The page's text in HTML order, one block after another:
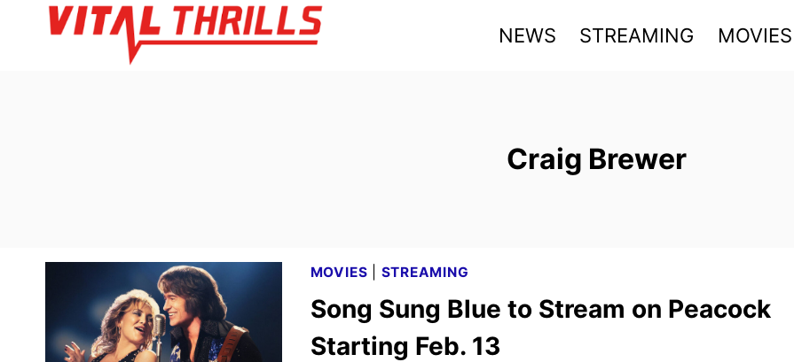
NEWS STREAMING MOVIES
Craig Brewer
MOVIES STREAMING
Song Sung Blue to Stream on Peacock
Starting Feb. 13